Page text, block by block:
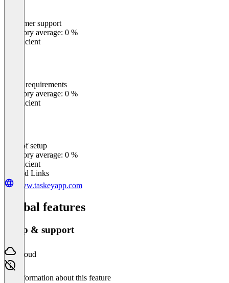
Customer support
Category average: 0 %
Insufficient
Meets requirements
Category average: 0 %
Insufficient
Ease of setup
Category average: 0 %
Insufficient
Related Links
www.taskeyapp.com
Global features
Setup & support
Cloud
No information about this feature